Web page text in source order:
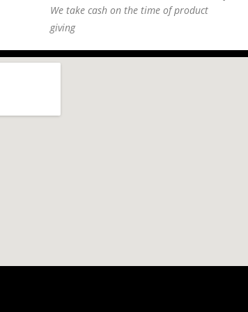
We take cash on the time of product
giving